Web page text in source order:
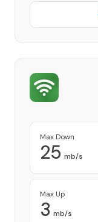
Max Down
25 mb/s
Max Up
3 mb/s